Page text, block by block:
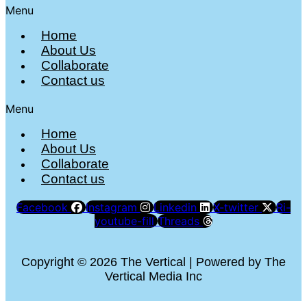
Menu
Home
About Us
Collaborate
Contact us
Menu
Home
About Us
Collaborate
Contact us
Facebook Instagram Linkedin X-twitter
Ri-
youtube-fill Threads
Copyright © 2026 The Vertical | Powered by The
Vertical Media Inc